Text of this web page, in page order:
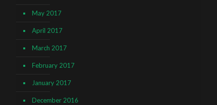
May 2017
April 2017
March 2017
February 2017
January 2017
December 2016